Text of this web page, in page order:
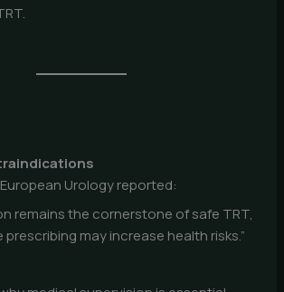
Urology reported:
remains the cornerstone of safe TRT,
may increase health risks.”